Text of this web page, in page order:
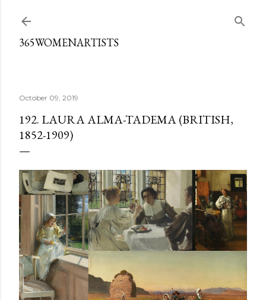
365WOMENARTISTS
October 09, 2019
192. LAURA ALMA-TADEMA (BRITISH,
1852-1909)